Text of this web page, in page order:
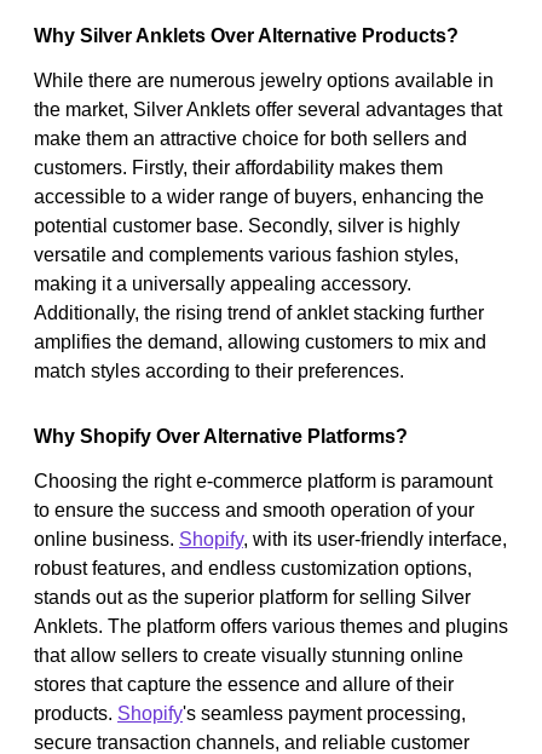
Why Silver Anklets Over Alternative Products?
While there are numerous jewelry options available in
the market, Silver Anklets offer several advantages that
make them an attractive choice for both sellers and
customers. Firstly, their affordability makes them
accessible to a wider range of buyers, enhancing the
potential customer base. Secondly, silver is highly
versatile and complements various fashion styles,
making it a universally appealing accessory.
Additionally, the rising trend of anklet stacking further
amplifies the demand, allowing customers to mix and
match styles according to their preferences.
Why Shopify Over Alternative Platforms?
Choosing the right e-commerce platform is paramount
to ensure the success and smooth operation of your
online business. Shopify, with its user-friendly interface,
robust features, and endless customization options,
stands out as the superior platform for selling Silver
Anklets. The platform offers various themes and plugins
that allow sellers to create visually stunning online
stores that capture the essence and allure of their
products. Shopify's seamless payment processing,
secure transaction channels, and reliable customer